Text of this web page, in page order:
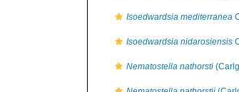
Isoedwardsia mediterranea
Isoedwardsia nidarosiensis
Nematostella nathorsti